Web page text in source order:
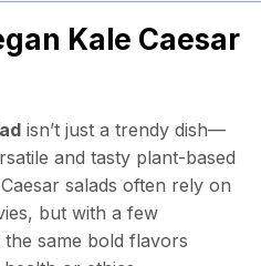
Kale Caesar
isn’t just a trendy dish—
and tasty plant-based
salads often rely on
but with a few
same bold flavors